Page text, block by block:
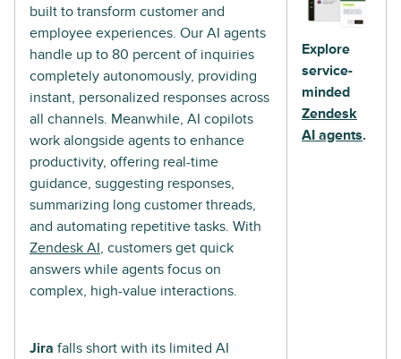
built to transform customer and
employee experiences. Our AI agents
handle up to 80 percent of inquiries
completely autonomously, providing
instant, personalized responses across
all channels. Meanwhile, AI copilots
work alongside agents to enhance
productivity, offering real-time
guidance, suggesting responses,
summarizing long customer threads,
and automating repetitive tasks. With
Zendesk AI, customers get quick
answers while agents focus on
complex, high-value interactions.
Jira falls short with its limited AI
Explore
service-
minded
Zendesk
AI agents.